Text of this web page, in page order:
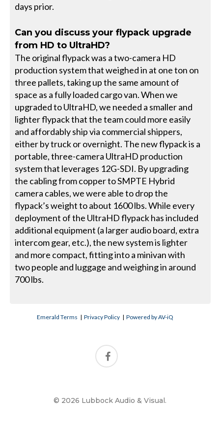
days prior.
Can you discuss your flypack upgrade
from HD to UltraHD?
The original flypack was a two-camera HD
production system that weighed in at one ton on
three pallets, taking up the same amount of
space as a fully loaded cargo van. When we
upgraded to UltraHD, we needed a smaller and
lighter flypack that the team could more easily
and affordably ship via commercial shippers,
either by truck or overnight. The new flypack is a
portable, three-camera UltraHD production
system that leverages 12G-SDI. By upgrading
the cabling from copper to SMPTE Hybrid
camera cables, we were able to drop the
flypack’s weight to about 1600 lbs. While every
deployment of the UltraHD flypack has included
additional equipment (a larger audio board, extra
intercom gear, etc.), the new system is lighter
and more compact, fitting into a minivan with
two people and luggage and weighing in around
700 lbs.
Emerald Terms |Privacy Policy |Powered by AV-iQ
© 2026 Lubbock Audio & Visual.